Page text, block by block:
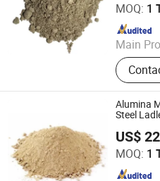
MOQ: 1
Main
Calcium
Since 2024
Alumina
Steel
US$
MOQ: 1
ZHENGZHOU RONGSHENG
Since 2021